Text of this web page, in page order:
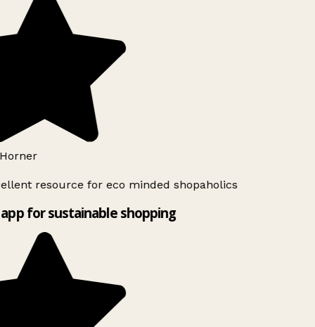
resource for eco minded shopaholics
for sustainable shopping